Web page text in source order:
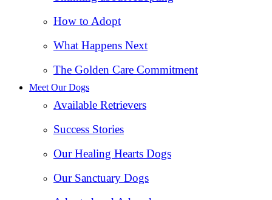
How to Adopt
What Happens Next
The Golden Care Commitment
Meet Our Dogs
Available Retrievers
Success Stories
Our Healing Hearts Dogs
Our Sanctuary Dogs